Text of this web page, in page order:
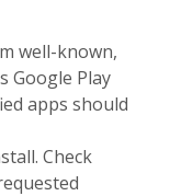
well-known,
Google Play
apps should
Check